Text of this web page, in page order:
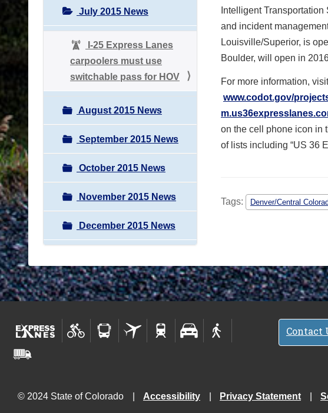
July 2015 News
I-25 Express Lanes
carpoolers must use
switchable pass for HOV
August 2015 News
September 2015 News
October 2015 News
November 2015 News
December 2015 News
Intelligent
and incident
Louisville/Superior, is
Boulder, will open in
For more information, visit
www.codot.gov/
on the cell phone icon in
of lists including “US 36
Tags: Denver/Central
Contact
© 2024 State of Colorado Accessibility Privacy Statement